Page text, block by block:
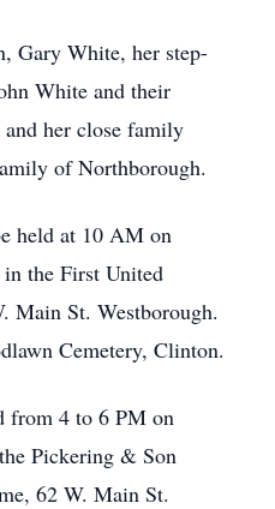
Gary White, her step-
White and their
her close family
of Northborough.
held at 10 AM on
in the First United
Main St. Westborough.
Cemetery, Clinton.
from 4 to 6 PM on
Pickering & Son
62 W. Main St.